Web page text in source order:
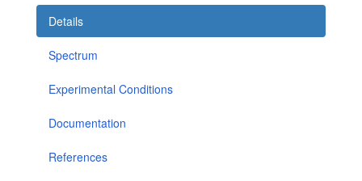
Details
Spectrum
Experimental Conditions
Documentation
References